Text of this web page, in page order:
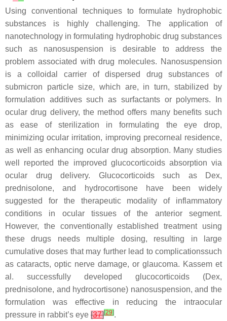
Using conventional techniques to formulate hydrophobic
substances is highly challenging. The application of
nanotechnology in formulating hydrophobic drug substances
such as nanosuspension is desirable to address the
problem associated with drug molecules. Nanosuspension
is a colloidal carrier of dispersed drug substances of
submicron particle size, which are, in turn, stabilized by
formulation additives such as surfactants or polymers. In
ocular drug delivery, the method offers many benefits such
as ease of sterilization in formulating the eye drop,
minimizing ocular irritation, improving precorneal residence,
as well as enhancing ocular drug absorption. Many studies
well reported the improved glucocorticoids absorption via
ocular drug delivery. Glucocorticoids such as Dex,
prednisolone, and hydrocortisone have been widely
suggested for the therapeutic modality of inflammatory
conditions in ocular tissues of the anterior segment.
However, the conventionally established treatment using
these drugs needs multiple dosing, resulting in large
cumulative doses that may further lead to complicationssuch
as cataracts, optic nerve damage, or glaucoma. Kassem et
al. successfully developed glucocorticoids (Dex,
prednisolone, and hydrocortisone) nanosuspension, and the
formulation was effective in reducing the intraocular
pressure in rabbit’s eye [37][29].